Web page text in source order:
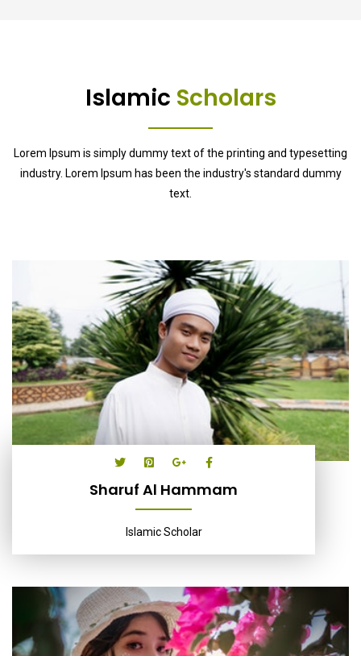
Islamic Scholars
Lorem Ipsum is simply dummy text of the printing and typesetting
industry. Lorem Ipsum has been the industry's standard dummy
text.
Sharuf Al Hammam
Islamic Scholar